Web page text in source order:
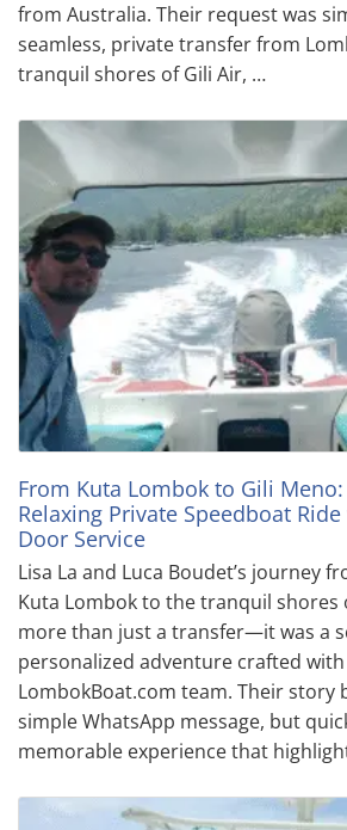
from Australia. Their request was
seamless, private transfer from
tranquil shores of Gili Air, …
From Kuta Lombok to Gili Meno:
Relaxing Private Speedboat
Door Service
Lisa La and Luca Boudet’s journey
Kuta Lombok to the tranquil shores
more than just a transfer—it was a
personalized adventure crafted
LombokBoat.com team. Their story
simple WhatsApp message, but
memorable experience that